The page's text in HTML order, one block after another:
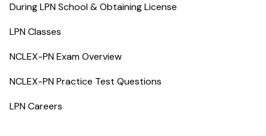
During LPN School & Obtaining License
LPN Classes
NCLEX-PN Exam Overview
NCLEX-PN Practice Test Questions
LPN Careers